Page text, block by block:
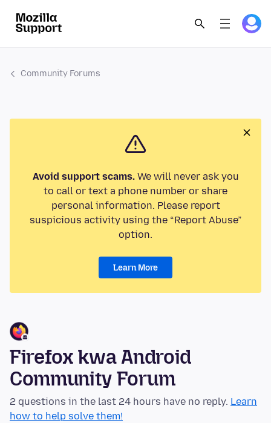
Community Forums
Avoid support scams.We will never ask you
to call or text a phone number or share
personal information. Please report
suspicious activity using the “Report Abuse”
option.
Learn More
Firefox kwa Android
Community Forum
2 questions in the last 24 hours have no reply. Learn
how to help solve them!